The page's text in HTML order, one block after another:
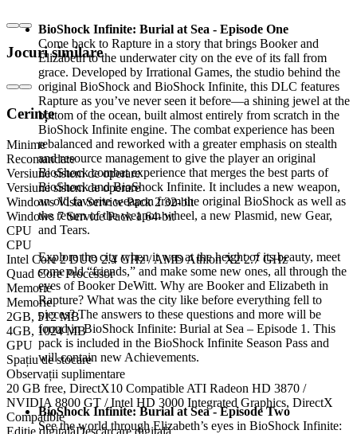
BioShock Infinite: Burial at Sea - Episode One
Come back to Rapture in a story that brings Booker and
Elizabeth to the underwater city on the eve of its fall from
grace. Developed by Irrational Games, the studio behind the
original BioShock and BioShock Infinite, this DLC features
Rapture as you’ve never seen it before—a shining jewel at the
bottom of the ocean, built almost entirely from scratch in the
BioShock Infinite engine. The combat experience has been
rebalanced and reworked with a greater emphasis on stealth
and resource management to give the player an original
BioShock combat experience that merges the best parts of
BioShock and BioShock Infinite. It includes a new weapon,
an old favorite weapon from the original BioShock as well as
the return of the weapon wheel, a new Plasmid, new Gear,
and Tears.
Explore the city when it was at the height of its beauty, meet
some old “friends,” and make some new ones, all through the
eyes of Booker DeWitt. Why are Booker and Elizabeth in
Rapture? What was the city like before everything fell to
pieces? The answers to these questions and more will be
found in BioShock Infinite: Burial at Sea – Episode 1. This
pack is included in the BioShock Infinite Season Pass and
will contain new Achievements.
BioShock Infinite: Burial at Sea - Episode Two
See the world through Elizabeth’s eyes in BioShock Infinite:
Jocuri similare
Cerințe
Minime
Recomandate
Versiune sistem de operare
Versiune sistem de operare
Windows Vista Service Pack 2 32-bit
Windows 7 Service Pack 1 64-bit
CPU
CPU
Intel Core 2 DUO 2.4 GHz / AMD Athlon X2 2.7 GHz
Quad Core Processor
Memorie
Memorie
2GB, 512 MB
4GB, 1024 MB
GPU
Spațiu de stocare
Observații suplimentare
20 GB free, DirectX10 Compatible ATI Radeon HD 3870 /
NVIDIA 8800 GT / Intel HD 3000 Integrated Graphics, DirectX
Compatible
Ediție digitalăDescărcare digitală